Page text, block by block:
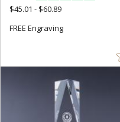
$45.01 - $60.89
FREE Engraving
Cups & Bowl (43)
Diamond (111)
Hearts (6)
Leaf (4)